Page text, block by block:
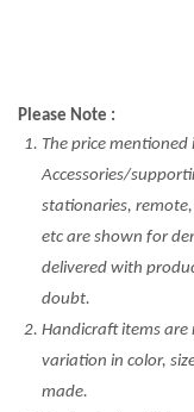
Please Note :
The price
Accessories/
stationaries,
etc are shown for
delivered with
doubt.
Handicraft items are
variation in color,
made.